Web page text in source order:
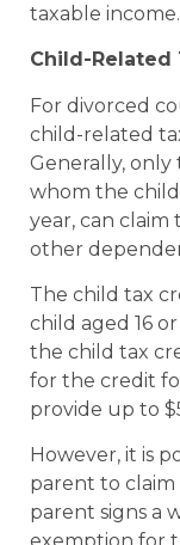
taxable income.
Child-Related
For divorced
child-related
Generally,
whom the
year, can
other
The child tax
child aged 16
the child tax
for the credit
provide up to
However, it is
parent to claim
parent signs a